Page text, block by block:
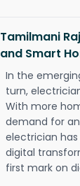
Tamilmani
and Smart
In the
turn,
With more
demand for
electrician
digital
first mark on